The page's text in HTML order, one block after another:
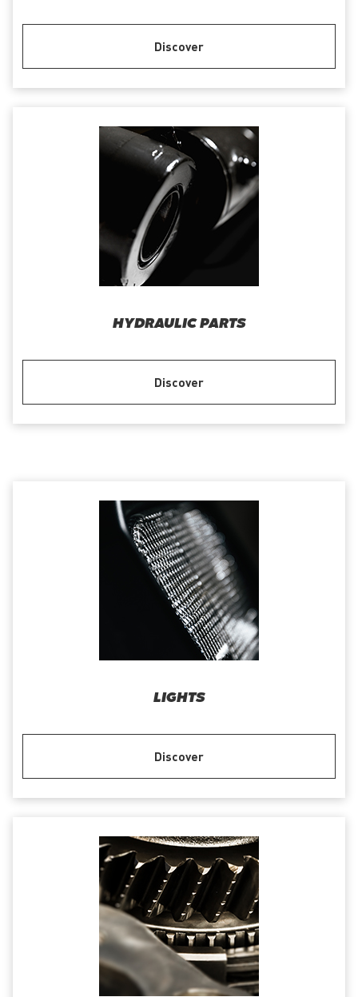
Discover
HYDRAULIC PARTS
Discover
LIGHTS
Discover